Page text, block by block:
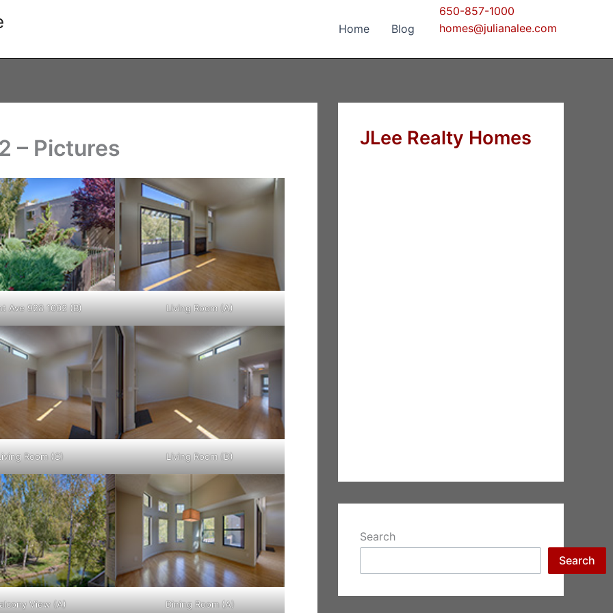
Home Blog
650-857-1000
homes@julianalee.com
– Pictures
Ave 928 1002 (B) Living Room (A)
Room (C) Living Room (D)
View (A) Dining Room (A)
JLee Realty Homes
Search
Search